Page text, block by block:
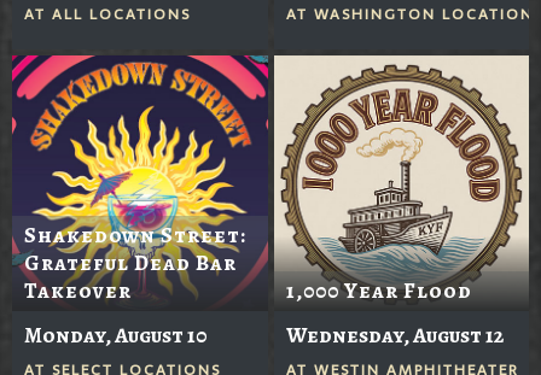
AT ALL LOCATIONS AT WASHINGTON
Shakedown Street:
Grateful Dead Bar
Takeover
Monday, August 10
AT SELECT LOCATIONS
1,000 Year Flood
Wednesday, August 12
AT WESTIN AMPHITHEATER